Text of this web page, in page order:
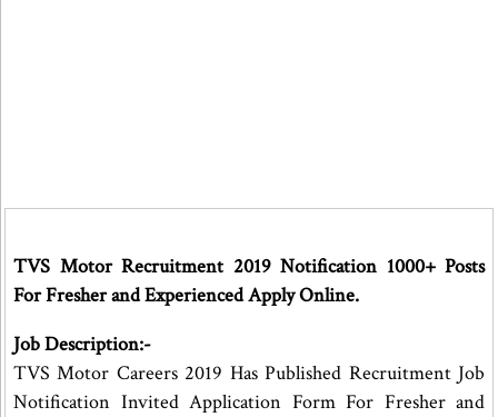
TVS Motor Recruitment 2019 Notification 1000+ Posts
For Fresher and Experienced Apply Online.
Job Description:-
TVS Motor Careers 2019 Has Published Recruitment Job
Notification Invited Application Form For Fresher and